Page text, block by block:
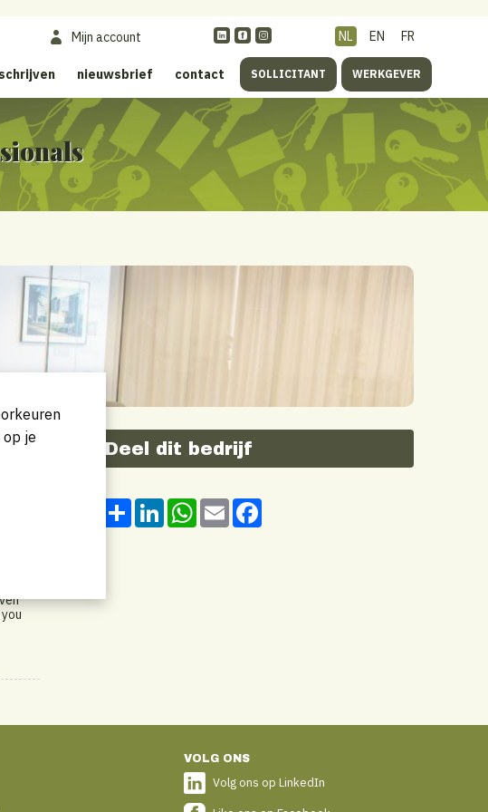
NL
EN FR
Mijn account
nieuwsbrief contact SOLLICITANT WERKGEVER
Deel dit bedrijf
Share LinkedInWhatsApp
Email
VOLG ONS
Volg ons op LinkedIn
je